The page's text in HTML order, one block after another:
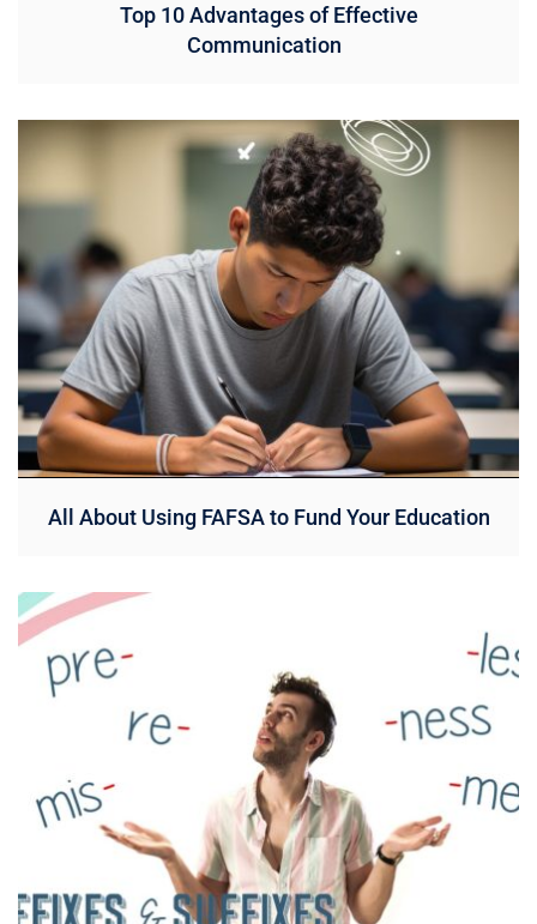
Top 10 Advantages of Effective
Communication
All About Using FAFSA to Fund Your Education